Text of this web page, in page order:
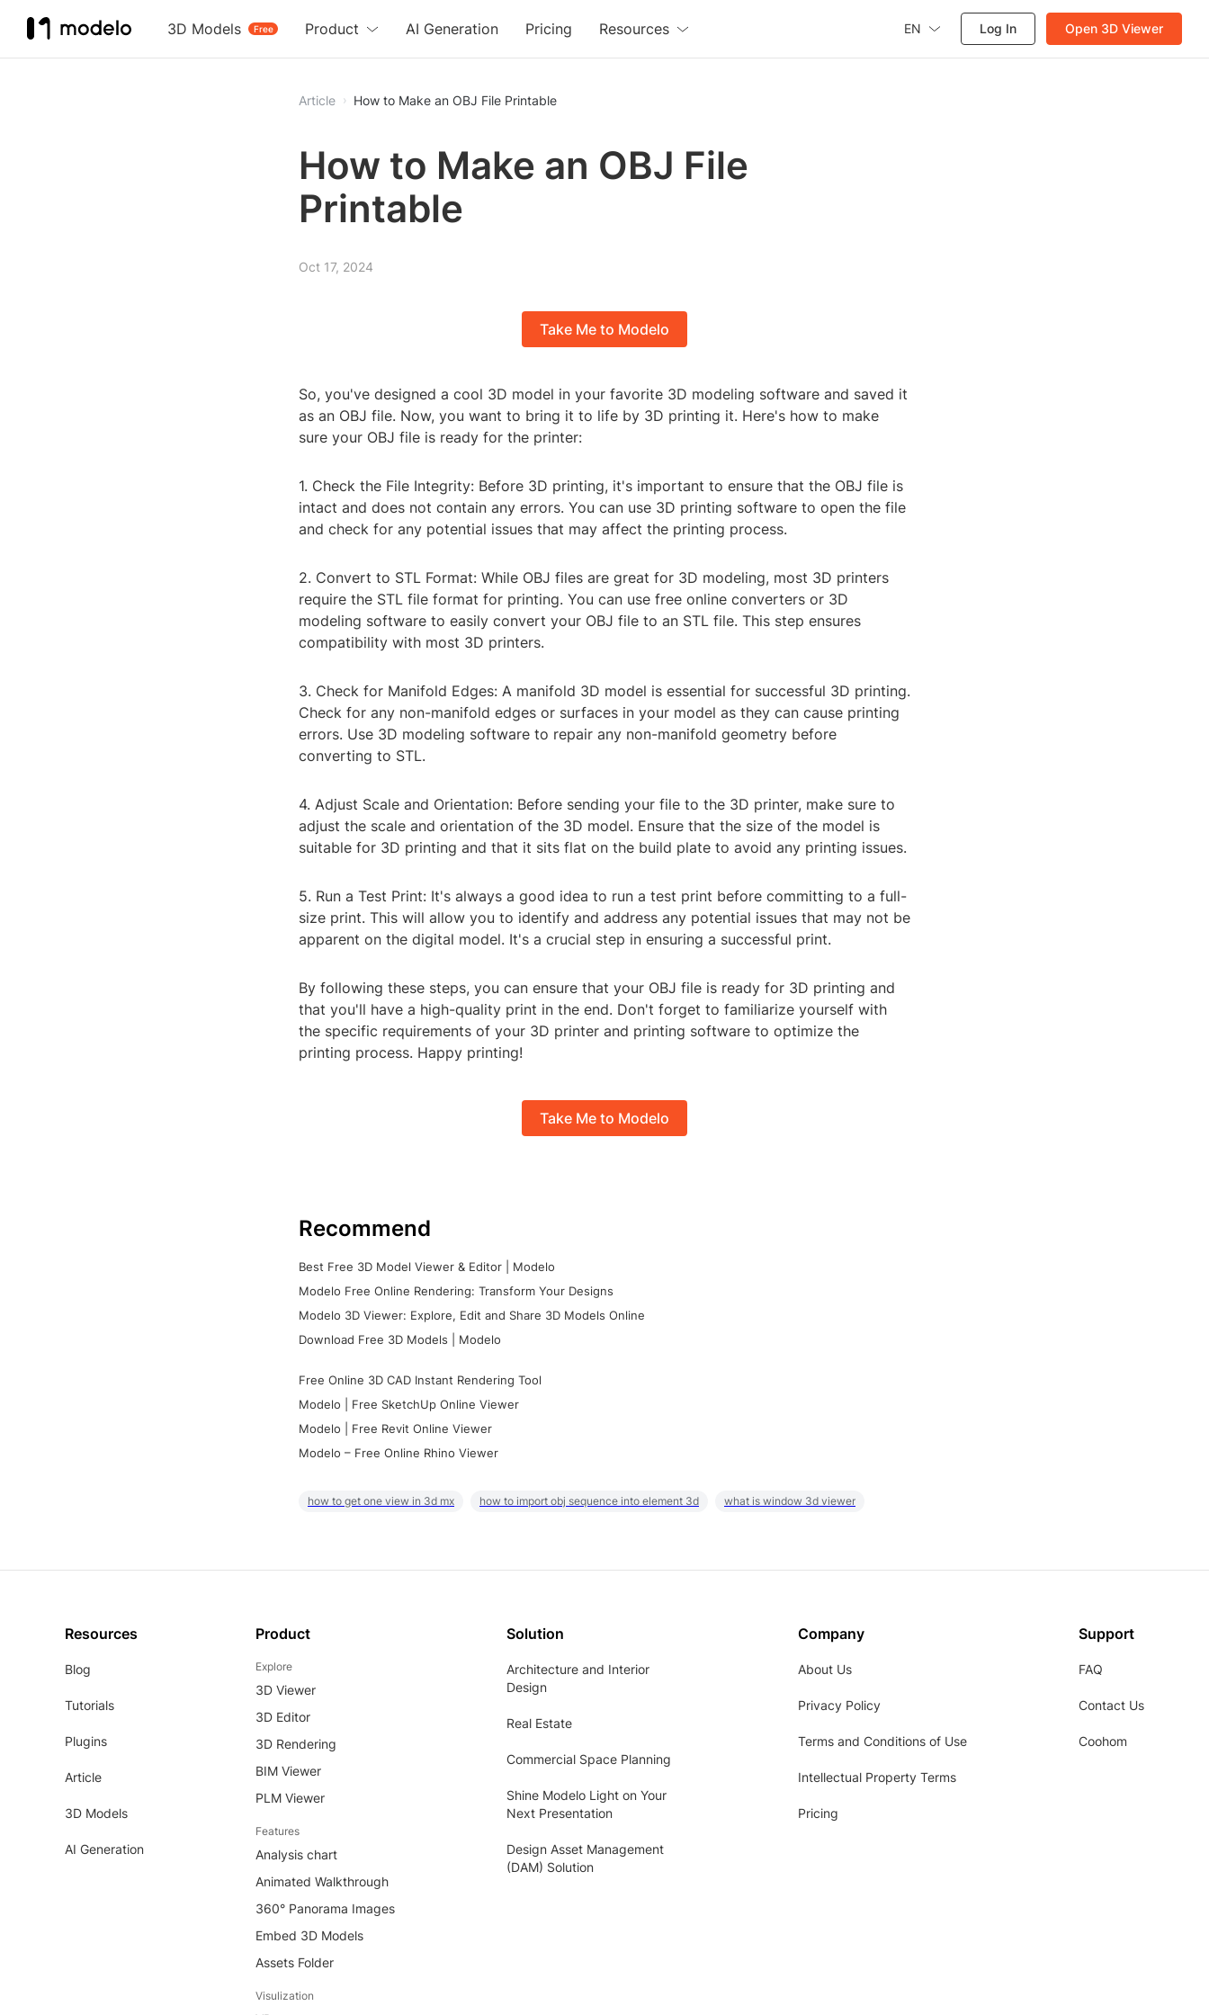
3D Models Free
Product AI Generation Pricing Resources EN Log In Open 3D Viewer
Article How to Make an OBJ File Printable
How to Make an OBJ File
Printable
Oct 17, 2024
Take Me to Modelo
So, you've designed a cool 3D model in your favorite 3D modeling software and saved it
as an OBJ file. Now, you want to bring it to life by 3D printing it. Here's how to make
sure your OBJ file is ready for the printer:
1. Check the File Integrity: Before 3D printing, it's important to ensure that the OBJ file is
intact and does not contain any errors. You can use 3D printing software to open the file
and check for any potential issues that may affect the printing process.
2. Convert to STL Format: While OBJ files are great for 3D modeling, most 3D printers
require the STL file format for printing. You can use free online converters or 3D
modeling software to easily convert your OBJ file to an STL file. This step ensures
compatibility with most 3D printers.
3. Check for Manifold Edges: A manifold 3D model is essential for successful 3D printing.
Check for any non-manifold edges or surfaces in your model as they can cause printing
errors. Use 3D modeling software to repair any non-manifold geometry before
converting to STL.
4. Adjust Scale and Orientation: Before sending your file to the 3D printer, make sure to
adjust the scale and orientation of the 3D model. Ensure that the size of the model is
suitable for 3D printing and that it sits flat on the build plate to avoid any printing issues.
5. Run a Test Print: It's always a good idea to run a test print before committing to a full-
size print. This will allow you to identify and address any potential issues that may not be
apparent on the digital model. It's a crucial step in ensuring a successful print.
By following these steps, you can ensure that your OBJ file is ready for 3D printing and
that you'll have a high-quality print in the end. Don't forget to familiarize yourself with
the specific requirements of your 3D printer and printing software to optimize the
printing process. Happy printing!
Take Me to Modelo
Recommend
Best Free 3D Model Viewer & Editor | Modelo
Modelo Free Online Rendering: Transform Your Designs
Modelo 3D Viewer: Explore, Edit and Share 3D Models Online
Download Free 3D Models | Modelo
Free Online 3D CAD Instant Rendering Tool
Modelo | Free SketchUp Online Viewer
Modelo | Free Revit Online Viewer
Modelo – Free Online Rhino Viewer
how to get one view in 3d mx how to import obj sequence into element 3d what is window 3d viewer
Resources
Blog
Tutorials
Plugins
Article
3D Models
AI Generation
Product
Explore
3D Viewer
3D Editor
3D Rendering
BIM Viewer
PLM Viewer
Features
Analysis chart
Animated Walkthrough
360° Panorama Images
Embed 3D Models
Assets Folder
Visulization
Solution
Architecture and Interior
Design
Real Estate
Commercial Space Planning
Shine Modelo Light on Your
Next Presentation
Design Asset Management
(DAM) Solution
Company
About Us
Privacy Policy
Terms and Conditions of Use
Intellectual Property Terms
Pricing
Support
FAQ
Contact Us
Coohom